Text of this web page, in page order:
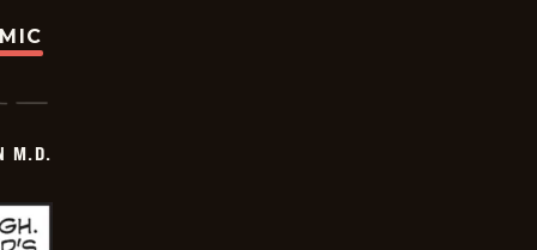
M.D.